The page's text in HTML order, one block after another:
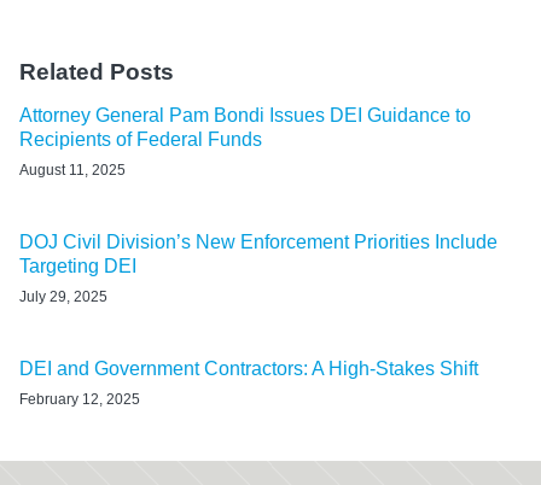
Related Posts
Attorney General Pam Bondi Issues DEI Guidance to
Recipients of Federal Funds
August 11, 2025
DOJ Civil Division’s New Enforcement Priorities Include
Targeting DEI
July 29, 2025
DEI and Government Contractors: A High-Stakes Shift
February 12, 2025